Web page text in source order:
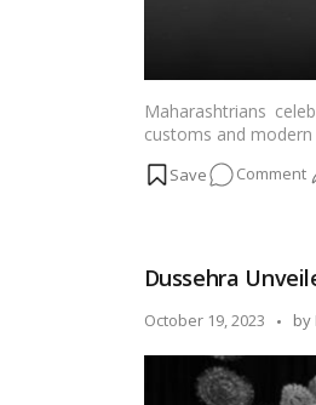
Maharashtrians
customs and
Comment
Dussehra
October 19, 2023 by